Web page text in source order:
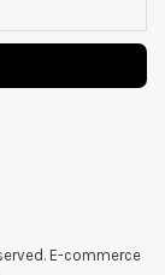
E-commerce